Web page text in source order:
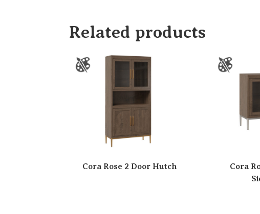
Related products
Cora Rose 2 Door Hutch
Cora